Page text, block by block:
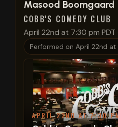
View show details
Masood Boomgaard
COBB'S COMEDY CLUB
April 22nd at 7:30 pm PDT
Performed on April 22nd at
APRIL 22ND AT 7:30